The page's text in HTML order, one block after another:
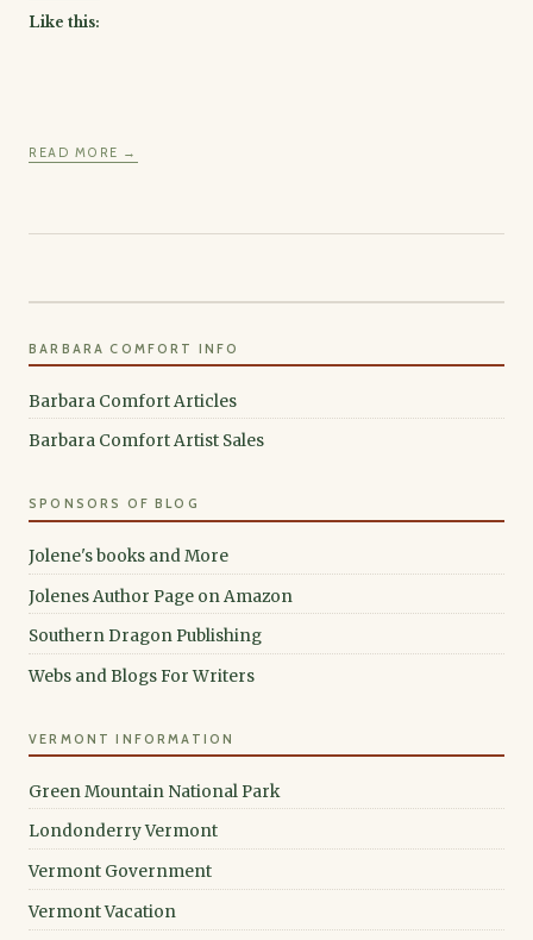
Like this:
READ MORE →
BARBARA COMFORT INFO
Barbara Comfort Articles
Barbara Comfort Artist Sales
SPONSORS OF BLOG
Jolene's books and More
Jolenes Author Page on Amazon
Southern Dragon Publishing
Webs and Blogs For Writers
VERMONT INFORMATION
Green Mountain National Park
Londonderry Vermont
Vermont Government
Vermont Vacation